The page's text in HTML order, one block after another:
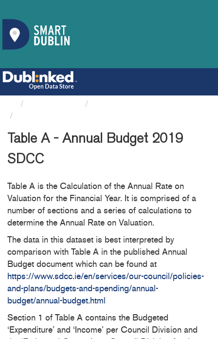
Table A - Annual Budget 2019
SDCC
Table A is the Calculation of the Annual Rate on
Valuation for the Financial Year. It is comprised of a
number of sections and a series of calculations to
determine the Annual Rate on Valuation.
The data in this dataset is best interpreted by
comparison with Table A in the published Annual
Budget document which can be found at
https://www.sdcc.ie/en/services/our-council/policies-
and-plans/budgets-and-spending/annual-
budget/annual-budget.html
Section 1 of Table A contains the Budgeted
‘Expenditure’ and ‘Income’ per Council Division and